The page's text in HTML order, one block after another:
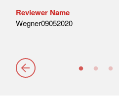
Reviewer Name
Wegner09052020